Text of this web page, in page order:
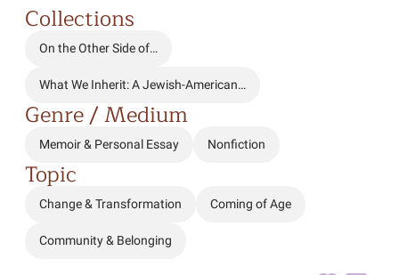
Collections
On the Other Side of…
What We Inherit: A Jewish-American…
Genre / Medium
Memoir & Personal Essay Nonfiction
Topic
Change & Transformation Coming of Age
Community & Belonging